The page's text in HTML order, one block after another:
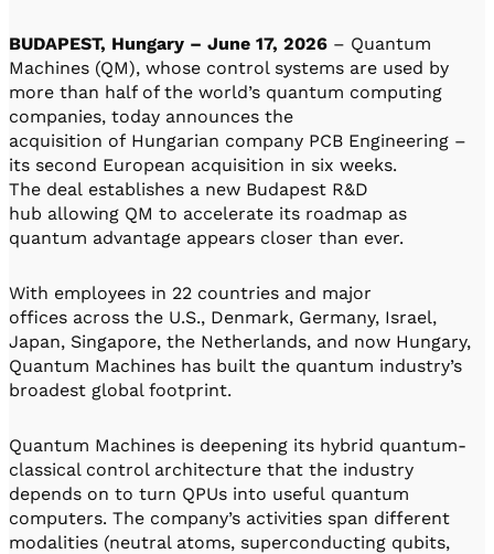
BUDAPEST, Hungary – June 17, 2026 – Quantum
Machines (QM), whose control systems are used by
more than half of the world’s quantum computing
companies, today announces the
acquisition of Hungarian company PCB Engineering –
its second European acquisition in six weeks.
The deal establishes a new Budapest R&D
hub allowing QM to accelerate its roadmap as
quantum advantage appears closer than ever.
With employees in 22 countries and major
offices across the U.S., Denmark, Germany, Israel,
Japan, Singapore, the Netherlands, and now Hungary,
Quantum Machines has built the quantum industry’s
broadest global footprint.
Quantum Machines is deepening its hybrid quantum-
classical control architecture that the industry
depends on to turn QPUs into useful quantum
computers. The company’s activities span different
modalities (neutral atoms, superconducting qubits,